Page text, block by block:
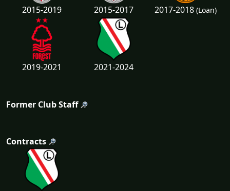
2015-2019 2015-2017 2017-2018(Loan)
2019-2021 2021-2024
Former Club Staff
Contracts